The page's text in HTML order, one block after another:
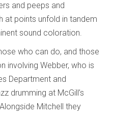
and peeps and
at points unfold in tandem
sound coloration.
who can do, and those
involving Webber, who is
Department and
drumming at McGill’s
Mitchell they